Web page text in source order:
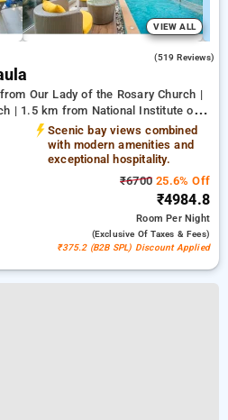
VIEW ALL
(519 Reviews)
Our Lady of the Rosary Church |
| 1.5 km from National Institute of
Scenic bay views combined
with modern amenities and
exceptional hospitality.
₹6700 25.6% Off
₹4984.8
RoomPer Night
(exclusive Of Taxes & Fees)
₹375.2 (B2B SPL) Discount Applied